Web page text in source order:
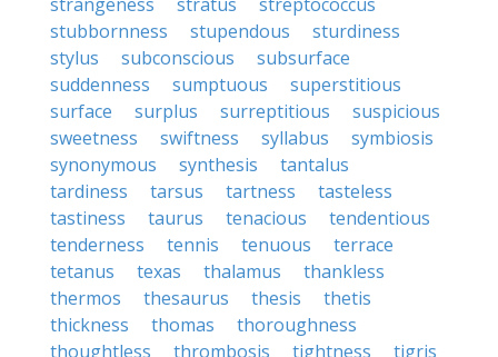
stubbornness
stupendous
sturdiness
stylus
subconscious
subsurface
suddenness
sumptuous
superstitious
surface
surplus surreptitious
suspicious
sweetness
swiftness syllabus
symbiosis
synonymous
synthesis
tantalus
tardiness
tarsus tartness
tasteless
tastiness
taurus tenacious
tendentious
tenderness
tennis tenuous
terrace
tetanus
texas thalamus
thankless
thermos
thesaurus thesis
thetis
thickness
thomas
thoroughness
thoughtless
thrombosis tightness
tigris